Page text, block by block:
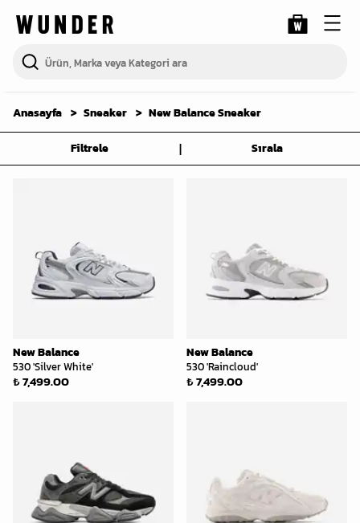
Anasayfa Sneaker New Balance Sneaker
Filtrele | Sırala
New Balance
530 'Silver White'
₺ 7,499.00
New Balance
530 'Raincloud'
₺ 7,499.00